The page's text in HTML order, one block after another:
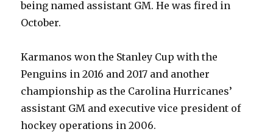
being named assistant GM. He was fired in
October.
Karmanos won the Stanley Cup with the
Penguins in 2016 and 2017 and another
championship as the Carolina Hurricanes’
assistant GM and executive vice president of
hockey operations in 2006.